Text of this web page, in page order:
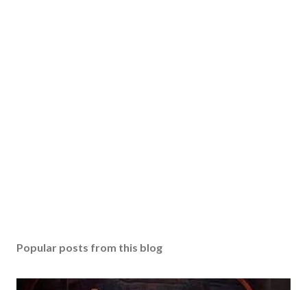
Popular posts from this blog